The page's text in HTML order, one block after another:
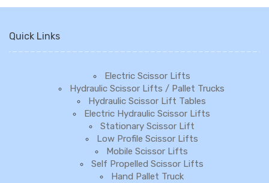
Quick Links
Electric Scissor Lifts
Hydraulic Scissor Lifts / Pallet Trucks
Hydraulic Scissor Lift Tables
Electric Hydraulic Scissor Lifts
Stationary Scissor Lift
Low Profile Scissor Lifts
Mobile Scissor Lifts
Self Propelled Scissor Lifts
Hand Pallet Truck